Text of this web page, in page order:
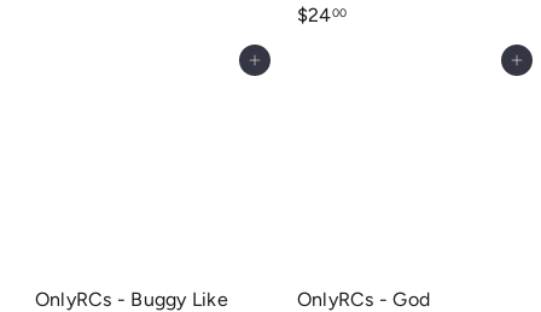
$2400
Add to cart
OnlyRCs - Buggy Like
Add to cart
OnlyRCs - God